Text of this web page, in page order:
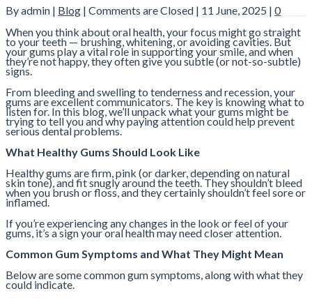
By admin | Blog | Comments are Closed | 11 June, 2025 | 0
When you think about oral health, your focus might go straight
to your teeth — brushing, whitening, or avoiding cavities. But
your gums play a vital role in supporting your smile, and when
they’re not happy, they often give you subtle (or not-so-subtle)
signs.
From bleeding and swelling to tenderness and recession, your
gums are excellent communicators. The key is knowing what to
listen for. In this blog, we’ll unpack what your gums might be
trying to tell you and why paying attention could help prevent
serious dental problems.
What Healthy Gums Should Look Like
Healthy gums are firm, pink (or darker, depending on natural
skin tone), and fit snugly around the teeth. They shouldn’t bleed
when you brush or floss, and they certainly shouldn’t feel sore or
inflamed.
If you’re experiencing any changes in the look or feel of your
gums, it’s a sign your oral health may need closer attention.
Common Gum Symptoms and What They Might Mean
Below are some common gum symptoms, along with what they
could indicate.